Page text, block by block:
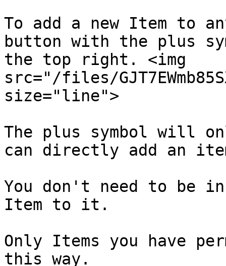
To add a new Item to
button with the plus
the top right. <img
src="/files/
size="line">
The plus symbol will
can directly add an
You don't need to be
Item to it.
Only Items you have
this way.